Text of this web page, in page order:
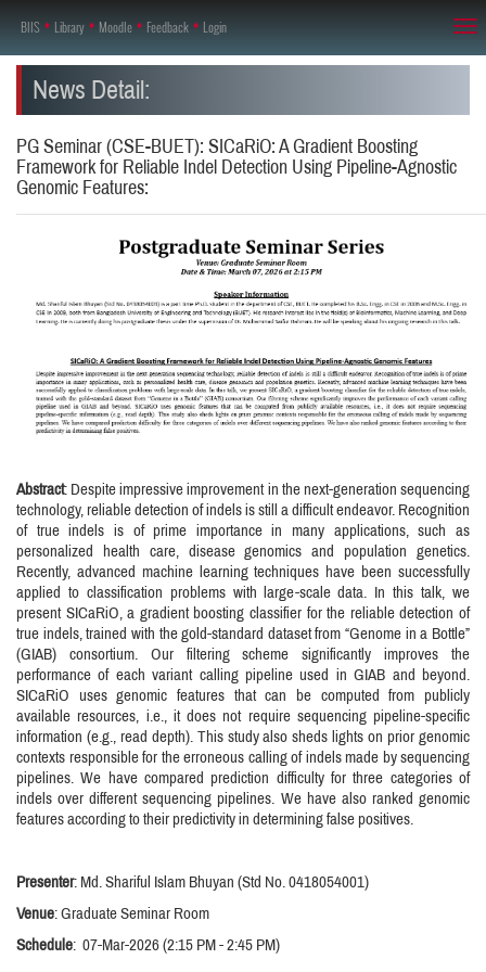
Login
♦
Feedback
♦
Moodle
♦
Library
♦
BIIS
News Detail:
PG Seminar (CSE-BUET): SICaRiO: A Gradient Boosting
Framework for Reliable Indel Detection Using Pipeline-Agnostic
Genomic Features:
Abstract: Despite impressive improvement in the next-generation sequencing
technology, reliable detection of indels is still a difficult endeavor. Recognition
of true indels is of prime importance in many applications, such as
personalized health care, disease genomics and population genetics.
Recently, advanced machine learning techniques have been successfully
applied to classification problems with large-scale data. In this talk, we
present SICaRiO, a gradient boosting classifier for the reliable detection of
true indels, trained with the gold-standard dataset from “Genome in a Bottle”
(GIAB) consortium. Our filtering scheme significantly improves the
performance of each variant calling pipeline used in GIAB and beyond.
SICaRiO uses genomic features that can be computed from publicly
available resources, i.e., it does not require sequencing pipeline-specific
information (e.g., read depth). This study also sheds lights on prior genomic
contexts responsible for the erroneous calling of indels made by sequencing
pipelines. We have compared prediction difficulty for three categories of
indels over different sequencing pipelines. We have also ranked genomic
features according to their predictivity in determining false positives.
Presenter: Md. Shariful Islam Bhuyan (Std No. 0418054001)
Venue: Graduate Seminar Room
Schedule: 07-Mar-2026 (2:15 PM - 2:45 PM)